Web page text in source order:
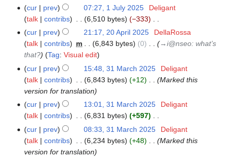
i
t
s
u
m
m
a
r
y
cur
prev 07:27, 1 July 2025
Deligant
talk
contribs 6,510 bytes −333
N
o
e
i
t
u
m
m
a
r
20
April
2025
cur prev 21:17, 20 April 2025
DellaRossa
talk
contribs m 6,843 bytes 0
→‎i@nseo: what’s
that?
Tag:Visual edit
31
March
2025
cur prev 15:48, 31 March 2025
Deligant
talk
contribs 6,843 bytes +12
Marked this
version for translation
cur
prev 13:01, 31 March 2025
Deligant
talk
contribs 6,831 bytes +597
N
o
cur prev 08:33, 31 March 2025
Deligant
talk
contribs 6,234 bytes +48
Marked this
version for translation